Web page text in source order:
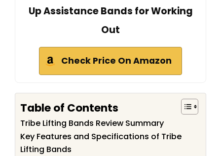
Up Assistance Bands for Working
Out
Check Price On Amazon
Table of Contents
Tribe Lifting Bands Review Summary
Key Features and Specifications of Tribe
Lifting Bands